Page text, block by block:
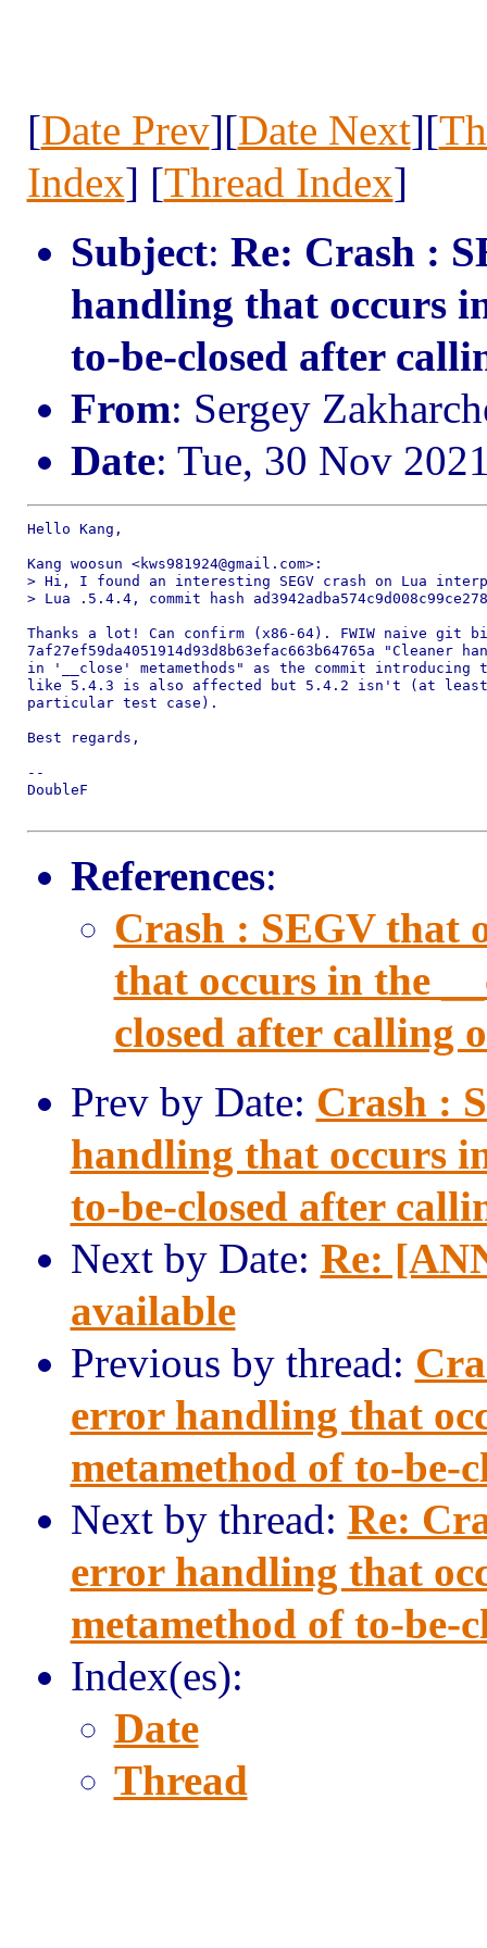
[Date Prev][Date Next][
Index] [Thread Index]
Subject: Re: Crash :
handling that occurs
to-be-closed after
From: Sergey
Date: Tue, 30 Nov
Hello Kang,
Kang woosun <kws981924@gmail.com>:
> Hi, I found an interesting SEGV crash on Lua
> Lua .5.4.4, commit hash
Thanks a lot! Can confirm (x86-64). FWIW naive git
7af27ef59da4051914d93d8b63efac663b64765a "Cleaner
in '__close' metamethods" as the commit
like 5.4.3 is also affected but 5.4.2 isn't (at
particular test case).
Best regards,
--
DoubleF
References:
Crash : SEGV that
that occurs in the
closed after calling
Prev by Date: Crash :
handling that occurs
to-be-closed after
Next by Date: Re:
available
Previous by thread:
error handling that
metamethod of to-be-
Next by thread: Re:
error handling that
metamethod of to-be-
Index(es):
Date
Thread